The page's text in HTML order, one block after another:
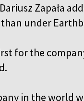
Zapała
than under
for the
in the world